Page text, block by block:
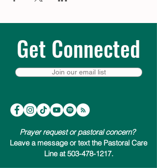
Get Connected
Join our email list
Prayer request or pastoral concern?
Leave a message or text the Pastoral Care
Line at 503-478-1217.